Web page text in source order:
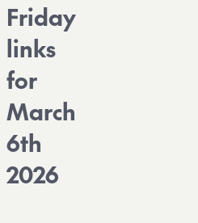
Friday
links
for
March
6th
2026